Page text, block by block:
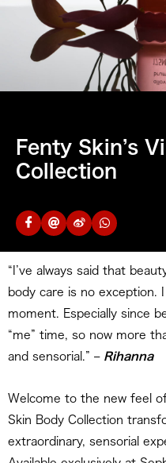
Fenty Skin’s
Collection
“I’ve always said that
body care is no exception.
moment. Especially since
“me” time, so now more
and sensorial.” – Rihanna
Welcome to the new feel
Skin Body Collection
extraordinary, sensorial